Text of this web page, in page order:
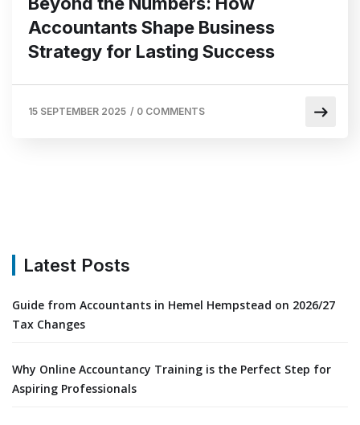
Accountants Shape Business
Strategy for Lasting Success
15 SEPTEMBER 2025 / 0 COMMENTS
Latest Posts
Guide from Accountants in Hemel Hempstead on 2026/27
Tax Changes
Why Online Accountancy Training is the Perfect Step for
Aspiring Professionals